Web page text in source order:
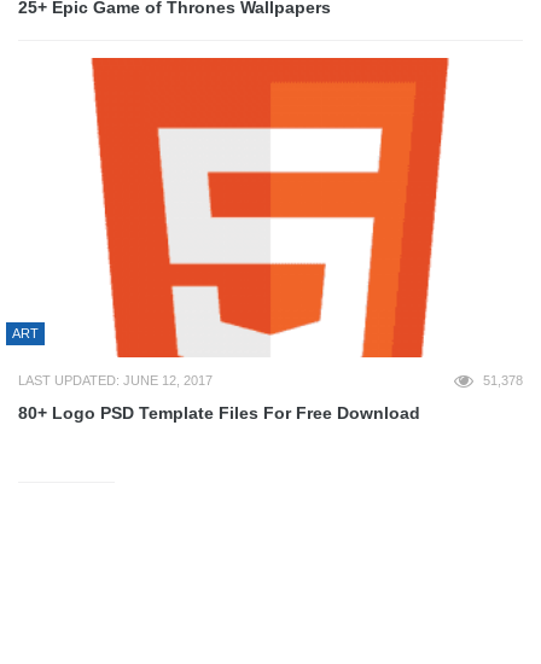
25+ Epic Game of Thrones Wallpapers
ART
LAST UPDATED: JUNE 12, 2017 51,378
80+ Logo PSD Template Files For Free Download